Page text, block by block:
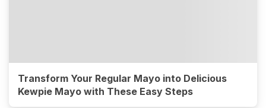
Transform Your Regular Mayo into Delicious
Kewpie Mayo with These Easy Steps